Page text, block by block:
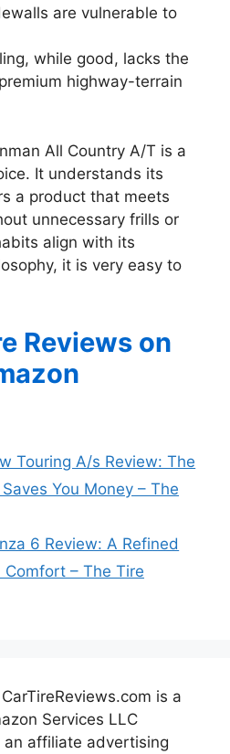
are vulnerable to
while good, lacks the
highway-terrain
All Country A/T is a
It understands its
a product that meets
unnecessary frills or
align with its
it is very easy to
Reviews on
Touring A/s Review: The
You Money – The
6 Review: A Refined
Comfort – The Tire
CarTireReviews.com is a
Services LLC
an affiliate advertising